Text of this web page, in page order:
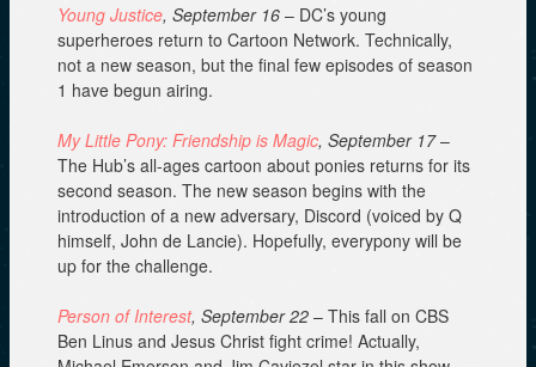
Young Justice, September 16 – DC’s young
superheroes return to Cartoon Network. Technically,
not a new season, but the final few episodes of season
1 have begun airing.
My Little Pony: Friendship is Magic, September 17–
The Hub’s all-ages cartoon about ponies returns for its
second season. The new season begins with the
introduction of a new adversary, Discord (voiced by Q
himself, John de Lancie). Hopefully, everypony will be
up for the challenge.
Person of Interest, September 22 – This fall on CBS
Ben Linus and Jesus Christ fight crime! Actually,